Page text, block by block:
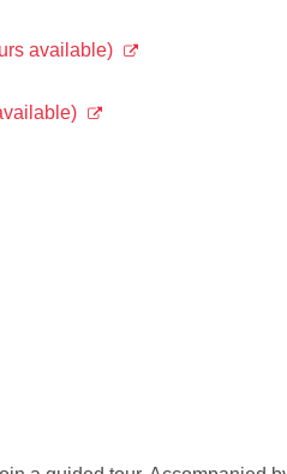
available)